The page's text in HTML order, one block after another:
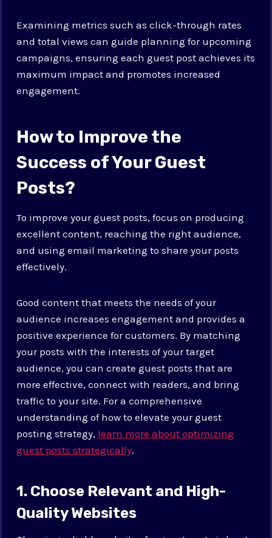
Examining metrics such as click-through rates
and total views can guide planning for upcoming
campaigns, ensuring each guest post achieves its
maximum impact and promotes increased
engagement.
How to Improve the
Success of Your Guest
Posts?
To improve your guest posts, focus on producing
excellent content, reaching the right audience,
and using email marketing to share your posts
effectively.
Good content that meets the needs of your
audience increases engagement and provides a
positive experience for customers. By matching
your posts with the interests of your target
audience, you can create guest posts that are
more effective, connect with readers, and bring
traffic to your site. For a comprehensive
understanding of how to elevate your guest
posting strategy, learn more about optimizing
guest posts strategically.
1. Choose Relevant and High-
Quality Websites